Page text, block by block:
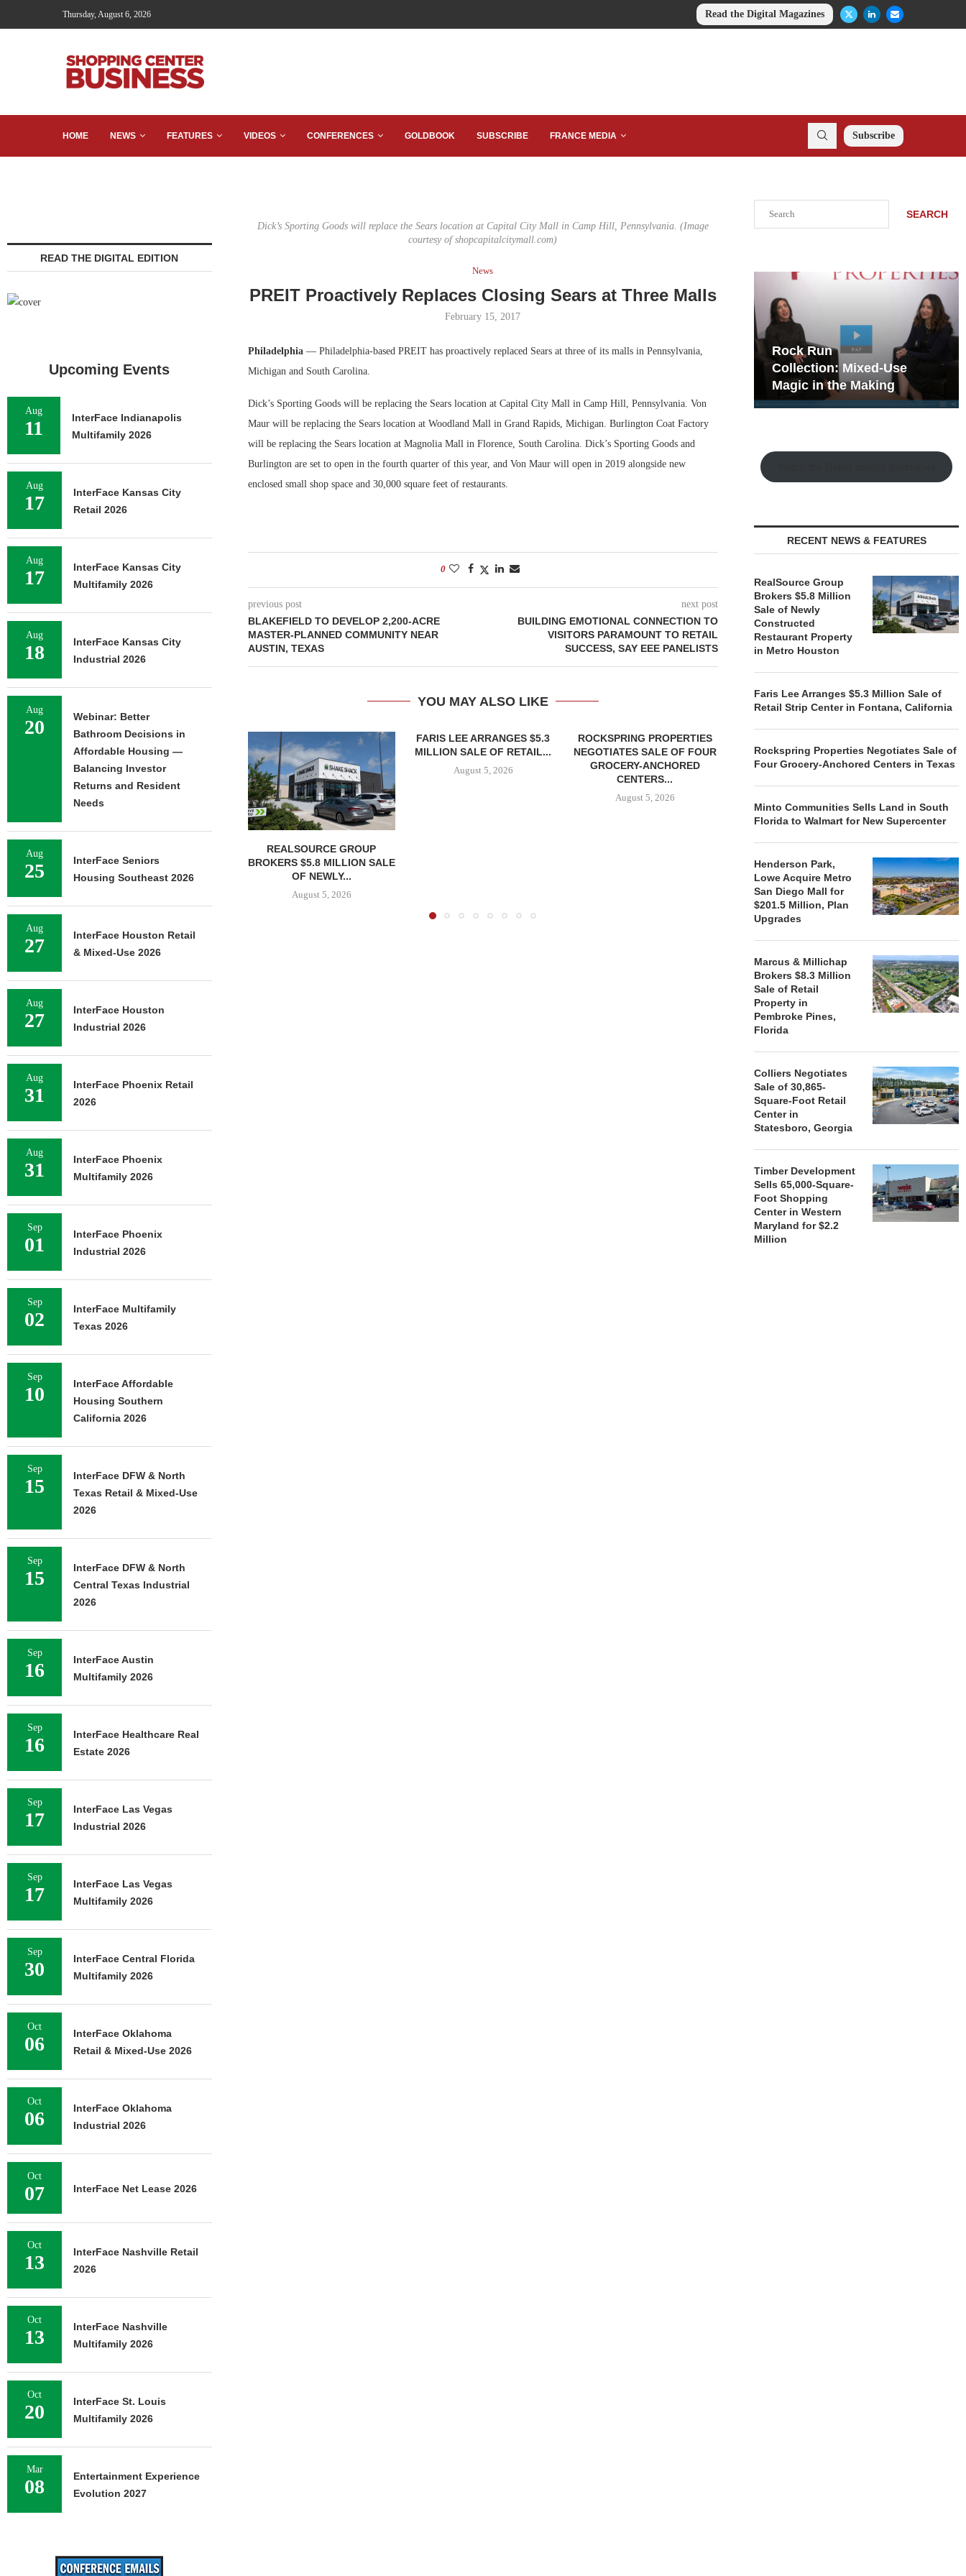
Thursday, August 6, 2026 Read the Digital Magazines
HOME NEWS FEATURES VIDEOS CONFERENCES GOLDBOOK SUBSCRIBE FRANCE MEDIA Subscribe
Dick’s Sporting Goods will replace the Sears location at Capital City Mall in Camp Hill, Pennsylvania. (Image
courtesy of shopcapitalcitymall.com)
News
PREIT Proactively Replaces Closing Sears at Three Malls
February 15, 2017
Philadelphia — Philadelphia-based PREIT has proactively replaced Sears at three of its malls in Pennsylvania,
Michigan and South Carolina.
Dick’s Sporting Goods will be replacing the Sears location at Capital City Mall in Camp Hill, Pennsylvania. Von
Maur will be replacing the Sears location at Woodland Mall in Grand Rapids, Michigan. Burlington Coat Factory
will be replacing the Sears location at Magnolia Mall in Florence, South Carolina. Dick’s Sporting Goods and
Burlington are set to open in the fourth quarter of this year, and Von Maur will open in 2019 alongside new
enclosed small shop space and 30,000 square feet of restaurants.
0
previous post
BLAKEFIELD TO DEVELOP 2,200-ACRE
MASTER-PLANNED COMMUNITY NEAR
AUSTIN, TEXAS
next post
BUILDING EMOTIONAL CONNECTION TO
VISITORS PARAMOUNT TO RETAIL
SUCCESS, SAY EEE PANELISTS
YOU MAY ALSO LIKE
REALSOURCE GROUP
BROKERS $5.8 MILLION SALE
OF NEWLY...
August 5, 2026
FARIS LEE ARRANGES $5.3
MILLION SALE OF RETAIL...
August 5, 2026
ROCKSPRING PROPERTIES
NEGOTIATES SALE OF FOUR
GROCERY-ANCHORED
CENTERS...
August 5, 2026
LAND IN SOUTH FLORIDA
TO...
August 5, 2026
ACQUIRE
SEARCH
Bohler on Why the Old
Rock Run
Collection: Mixed-Use
Magic in the Making
RECENT NEWS & FEATURES
RealSource Group
Brokers $5.8 Million
Sale of Newly
Constructed
Restaurant Property
in Metro Houston
Faris Lee Arranges $5.3 Million Sale of
Retail Strip Center in Fontana, California
Rockspring Properties Negotiates Sale of
Four Grocery-Anchored Centers in Texas
Minto Communities Sells Land in South
Florida to Walmart for New Supercenter
Henderson Park,
Lowe Acquire Metro
San Diego Mall for
$201.5 Million, Plan
Upgrades
Marcus & Millichap
Brokers $8.3 Million
Sale of Retail
Property in
Pembroke Pines,
Florida
Colliers Negotiates
Sale of 30,865-
Square-Foot Retail
Center in
Statesboro, Georgia
Timber Development
Sells 65,000-Square-
Foot Shopping
Center in Western
Maryland for $2.2
Million
READ THE DIGITAL EDITION
Upcoming Events
Aug
11
InterFace Indianapolis
Multifamily 2026
Aug
17
InterFace Kansas City
Retail 2026
Aug
17
InterFace Kansas City
Multifamily 2026
Aug
18
InterFace Kansas City
Industrial 2026
Aug
20
Webinar: Better
Bathroom Decisions in
Affordable Housing —
Balancing Investor
Returns and Resident
Needs
Aug
25
InterFace Seniors
Housing Southeast 2026
Aug
27
InterFace Houston Retail
& Mixed-Use 2026
Aug
27
InterFace Houston
Industrial 2026
Aug
31
InterFace Phoenix Retail
2026
Aug
31
InterFace Phoenix
Multifamily 2026
Sep
01
InterFace Phoenix
Industrial 2026
Sep
02
InterFace Multifamily
Texas 2026
Sep
10
InterFace Affordable
Housing Southern
California 2026
Sep
15
InterFace DFW & North
Texas Retail & Mixed-Use
2026
Sep
15
InterFace DFW & North
Central Texas Industrial
2026
Sep
16
InterFace Austin
Multifamily 2026
Sep
16
InterFace Healthcare Real
Estate 2026
Sep
17
InterFace Las Vegas
Industrial 2026
Sep
17
InterFace Las Vegas
Multifamily 2026
Sep
30
InterFace Central Florida
Multifamily 2026
Oct
06
InterFace Oklahoma
Retail & Mixed-Use 2026
Oct
06
InterFace Oklahoma
Industrial 2026
Oct
07 InterFace Net Lease 2026
Oct
13
InterFace Nashville Retail
2026
Oct
13
InterFace Nashville
Multifamily 2026
Oct
20
InterFace St. Louis
Multifamily 2026
Mar
08
Entertainment Experience
Evolution 2027